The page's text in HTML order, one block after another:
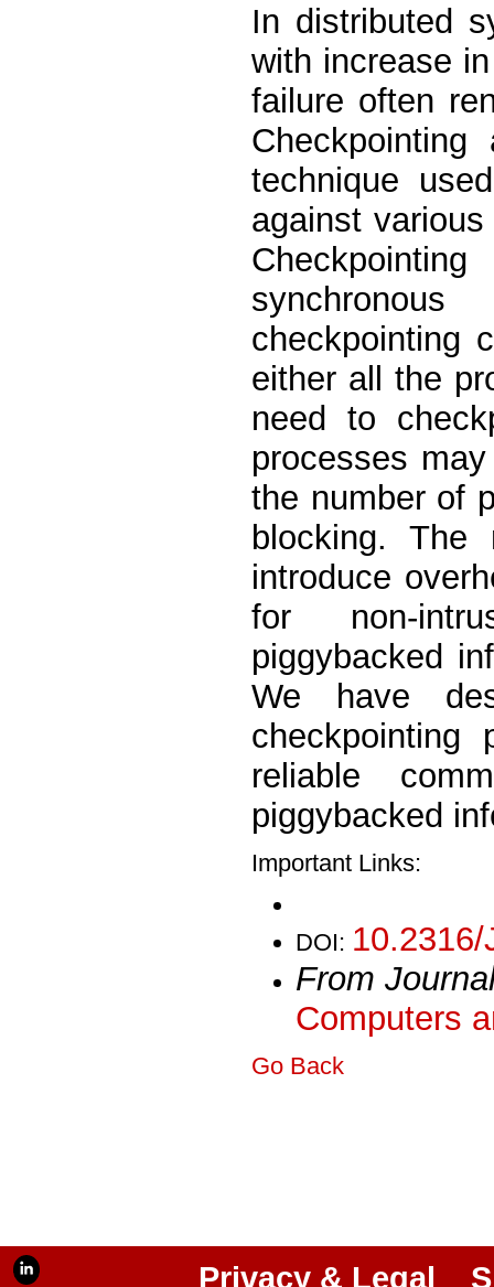
In distributed
with increase
failure often
technique
against
checkpointing
either all the
need to
processes
the number of
blocking. The
introduce
for non-
piggybacked
We have
checkpointing
reliable
piggybacked
Important Links:
DOI:
From
Computers
Go Back
Privacy & Legal